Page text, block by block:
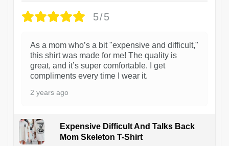
5/5
As a mom who’s a bit "expensive and difficult,"
this shirt was made for me! The quality is
great, and it’s super comfortable. I get
compliments every time I wear it.
2 years ago
Expensive Difficult And Talks Back
Mom Skeleton T-Shirt